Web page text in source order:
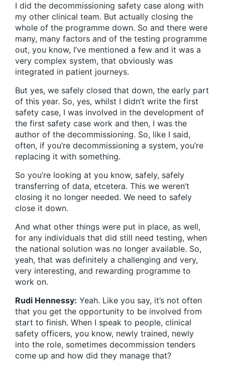
I did the decommissioning safety case along with
my other clinical team. But actually closing the
whole of the programme down. So and there were
many, many factors and of the testing programme
out, you know, I’ve mentioned a few and it was a
very complex system, that obviously was
integrated in patient journeys.
But yes, we safely closed that down, the early part
of this year. So, yes, whilst I didn’t write the first
safety case, I was involved in the development of
the first safety case work and then, I was the
author of the decommissioning. So, like I said,
often, if you’re decommissioning a system, you’re
replacing it with something.
So you’re looking at you know, safely, safely
transferring of data, etcetera. This we weren’t
closing it no longer needed. We need to safely
close it down.
And what other things were put in place, as well,
for any individuals that did still need testing, when
the national solution was no longer available. So,
yeah, that was definitely a challenging and very,
very interesting, and rewarding programme to
work on.
Rudi Hennessy: Yeah. Like you say, it’s not often
that you get the opportunity to be involved from
start to finish. When I speak to people, clinical
safety officers, you know, newly trained, newly
into the role, sometimes decommission tenders
come up and how did they manage that?